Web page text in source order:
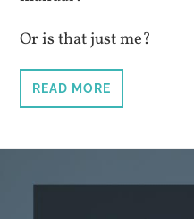
Or is that just me?
READ MORE